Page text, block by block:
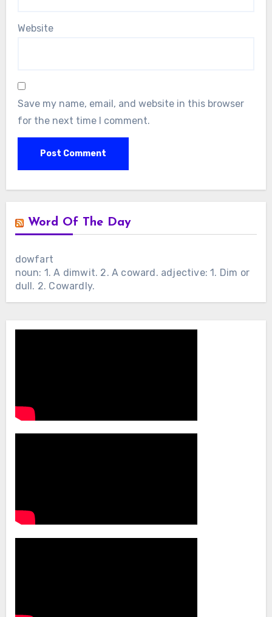
Website
Save my name, email, and website in this browser
for the next time I comment.
Word Of The Day
dowfart
noun: 1. A dimwit. 2. A coward. adjective: 1. Dim or
dull. 2. Cowardly.